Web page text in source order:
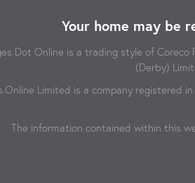
Your home may be
Dot Online is a trading style of Coreco
(Derby)
Limited is a company registered
The information contained within this